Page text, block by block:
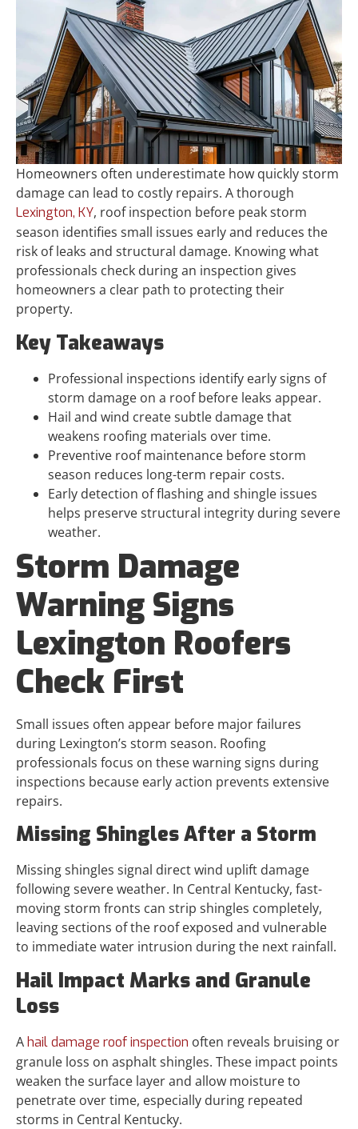
Homeowners often underestimate how quickly storm
damage can lead to costly repairs. A thorough
Lexington, KY, roof inspection before peak storm
season identifies small issues early and reduces the
risk of leaks and structural damage. Knowing what
professionals check during an inspection gives
homeowners a clear path to protecting their
property.
Key Takeaways
Professional inspections identify early signs of
storm damage on a roof before leaks appear.
Hail and wind create subtle damage that
weakens roofing materials over time.
Preventive roof maintenance before storm
season reduces long-term repair costs.
Early detection of flashing and shingle issues
helps preserve structural integrity during severe
weather.
Storm Damage
Warning Signs
Lexington Roofers
Check First
Small issues often appear before major failures
during Lexington’s storm season. Roofing
professionals focus on these warning signs during
inspections because early action prevents extensive
repairs.
Missing Shingles After a Storm
Missing shingles signal direct wind uplift damage
following severe weather. In Central Kentucky, fast-
moving storm fronts can strip shingles completely,
leaving sections of the roof exposed and vulnerable
to immediate water intrusion during the next rainfall.
Hail Impact Marks and Granule
Loss
Ahail damage roof inspection often reveals bruising or
granule loss on asphalt shingles. These impact points
weaken the surface layer and allow moisture to
penetrate over time, especially during repeated
storms in Central Kentucky.